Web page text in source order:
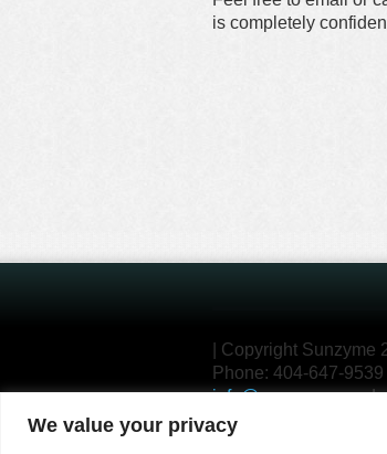
We value your privacy
is completely
| Copyright Sunzyme
Phone: 404-647-9539
info@sunzyme.com|